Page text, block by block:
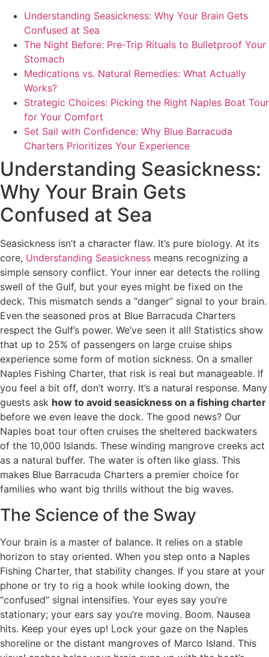
Understanding Seasickness: Why Your Brain Gets
Confused at Sea
The Night Before: Pre-Trip Rituals to Bulletproof Your
Stomach
Medications vs. Natural Remedies: What Actually
Works?
Strategic Choices: Picking the Right Naples Boat Tour
for Your Comfort
Set Sail with Confidence: Why Blue Barracuda
Charters Prioritizes Your Experience
Understanding Seasickness:
Why Your Brain Gets
Confused at Sea
Seasickness isn’t a character flaw. It’s pure biology. At its
core, Understanding Seasickness means recognizing a
simple sensory conflict. Your inner ear detects the rolling
swell of the Gulf, but your eyes might be fixed on the
deck. This mismatch sends a “danger” signal to your brain.
Even the seasoned pros at Blue Barracuda Charters
respect the Gulf’s power. We’ve seen it all! Statistics show
that up to 25% of passengers on large cruise ships
experience some form of motion sickness. On a smaller
Naples Fishing Charter, that risk is real but manageable. If
you feel a bit off, don’t worry. It’s a natural response. Many
guests ask how to avoid seasickness on a fishing charter
before we even leave the dock. The good news? Our
Naples boat tour often cruises the sheltered backwaters
of the 10,000 Islands. These winding mangrove creeks act
as a natural buffer. The water is often like glass. This
makes Blue Barracuda Charters a premier choice for
families who want big thrills without the big waves.
The Science of the Sway
Your brain is a master of balance. It relies on a stable
horizon to stay oriented. When you step onto a Naples
Fishing Charter, that stability changes. If you stare at your
phone or try to rig a hook while looking down, the
“confused” signal intensifies. Your eyes say you’re
stationary; your ears say you’re moving. Boom. Nausea
hits. Keep your eyes up! Lock your gaze on the Naples
shoreline or the distant mangroves of Marco Island. This